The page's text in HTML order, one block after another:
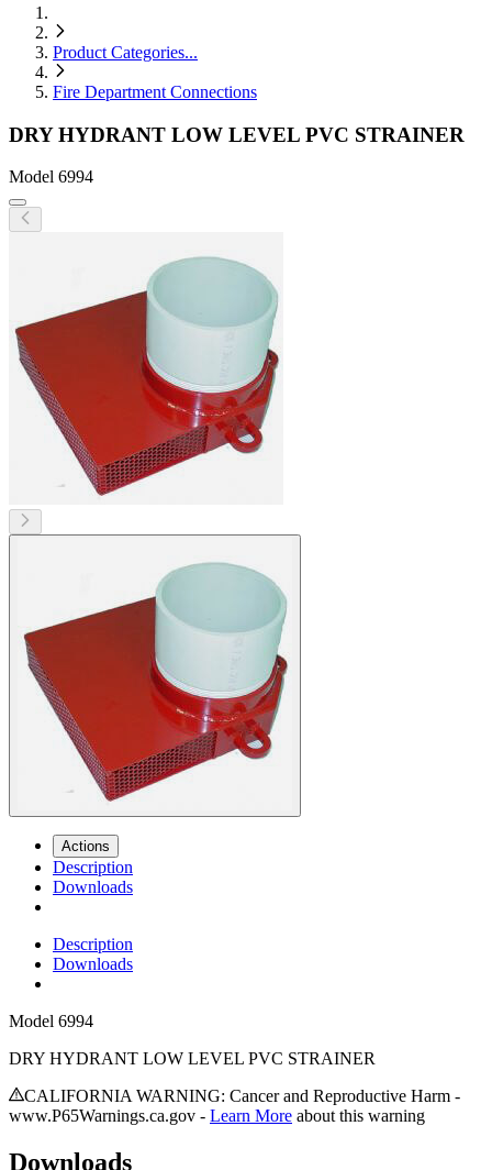
Product Categories...
Fire Department Connections
DRY HYDRANT LOW LEVEL PVC STRAINER
Model 6994
Actions
Description
Downloads
Description
Downloads
Model 6994
DRY HYDRANT LOW LEVEL PVC STRAINER
CALIFORNIA WARNING: Cancer and Reproductive Harm -
www.P65Warnings.ca.gov - Learn More about this warning
Downloads